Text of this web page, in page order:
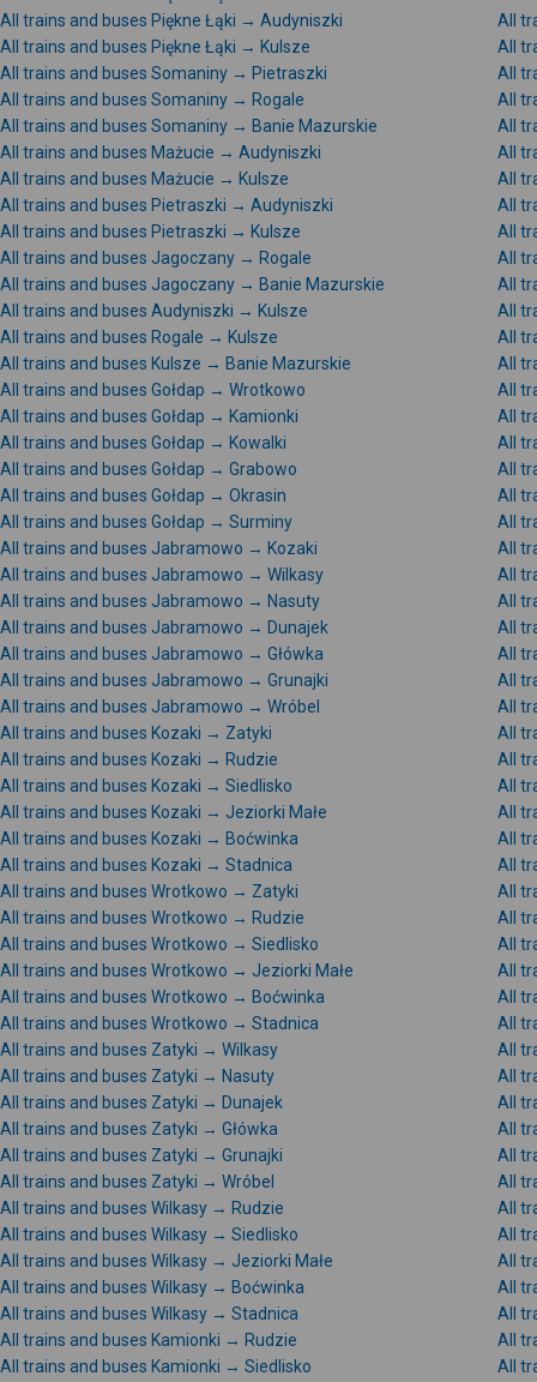
All trains and buses Piękne Łąki → Audyniszki
All
All trains and buses Piękne Łąki → Kulsze
All
All trains and buses Somaniny → Pietraszki
All
All trains and buses Somaniny → Rogale
All
All trains and buses Somaniny → Banie Mazurskie
All
All trains and buses Mażucie → Audyniszki
All
All trains and buses Mażucie → Kulsze
All
All trains and buses Pietraszki → Audyniszki
All
All trains and buses Pietraszki → Kulsze
All
All trains and buses Jagoczany → Rogale
All
All trains and buses Jagoczany → Banie Mazurskie
All
All trains and buses Audyniszki → Kulsze
All
All trains and buses Rogale → Kulsze
All
All trains and buses Kulsze → Banie Mazurskie
All
All trains and buses Gołdap → Wrotkowo
All
All trains and buses Gołdap → Kamionki
All
All trains and buses Gołdap → Kowalki
All
All trains and buses Gołdap → Grabowo
All
All trains and buses Gołdap → Okrasin
All
All trains and buses Gołdap → Surminy
All
All trains and buses Jabramowo → Kozaki
All
All trains and buses Jabramowo → Wilkasy
All
All trains and buses Jabramowo → Nasuty
All
All trains and buses Jabramowo → Dunajek
All
All trains and buses Jabramowo → Główka
All
All trains and buses Jabramowo → Grunajki
All
All trains and buses Jabramowo → Wróbel
All
All trains and buses Kozaki → Zatyki
All
All trains and buses Kozaki → Rudzie
All
All trains and buses Kozaki → Siedlisko
All
All trains and buses Kozaki → Jeziorki Małe
All
All trains and buses Kozaki → Boćwinka
All
All trains and buses Kozaki → Stadnica
All
All trains and buses Wrotkowo → Zatyki
All
All trains and buses Wrotkowo → Rudzie
All
All trains and buses Wrotkowo → Siedlisko
All
All trains and buses Wrotkowo → Jeziorki Małe
All
All trains and buses Wrotkowo → Boćwinka
All
All trains and buses Wrotkowo → Stadnica
All
All trains and buses Zatyki → Wilkasy
All
All trains and buses Zatyki → Nasuty
All
All trains and buses Zatyki → Dunajek
All
All trains and buses Zatyki → Główka
All
All trains and buses Zatyki → Grunajki
All
All trains and buses Zatyki → Wróbel
All
All trains and buses Wilkasy → Rudzie
All
All trains and buses Wilkasy → Siedlisko
All
All trains and buses Wilkasy → Jeziorki Małe
All
All trains and buses Wilkasy → Boćwinka
All
All trains and buses Wilkasy → Stadnica
All
All trains and buses Kamionki → Rudzie
All
All trains and buses Kamionki → Siedlisko
All